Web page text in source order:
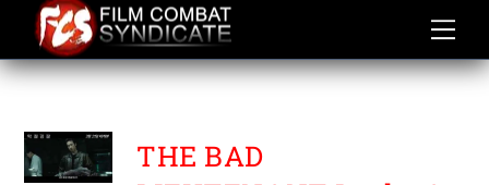
content
THE BAD LIEUTENANT
THE BAD